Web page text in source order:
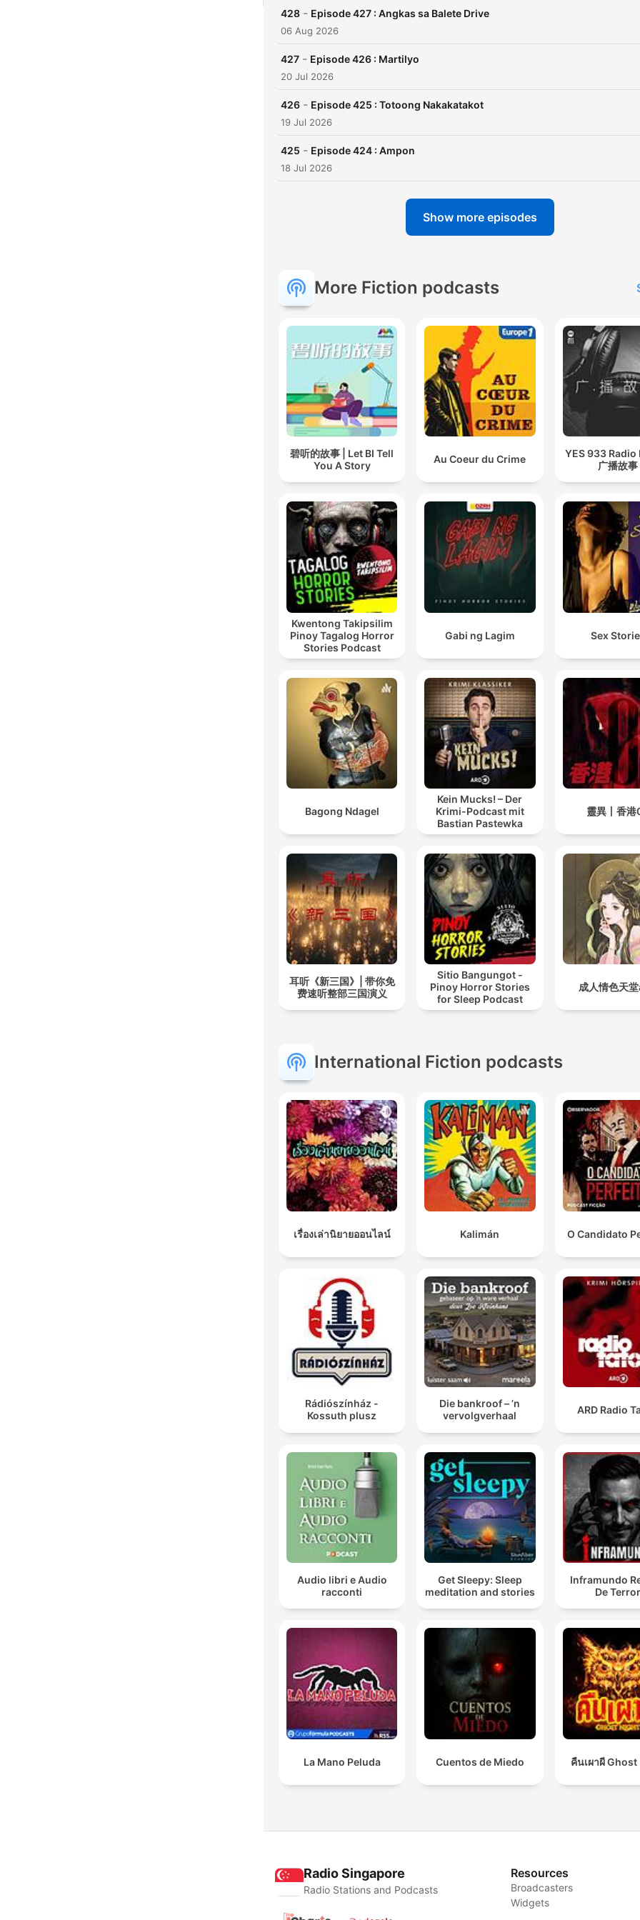
and TAGM Marketing
428 - Episode 427 : Angkas sa Balete Drive
06 Aug 2026
427 - Episode 426 : Martilyo
20 Jul 2026
426 - Episode 425 : Totoong Nakakatakot
19 Jul 2026
425 - Episode 424 : Ampon
18 Jul 2026
Show more episodes
More Fiction podcasts
碧听的故事 | Let BI Tell
You A Story
Au Coeur du Crime
YES 933 Radio
广播故事
Kwentong Takipsilim
Pinoy Tagalog Horror
Stories Podcast
Gabi ng Lagim Sex
Bagong Ndagel
Kein Mucks! – Der
Krimi-Podcast mit
Bastian Pastewka
靈異丨香
耳听《新三国》| 带你免
费速听整部三国演义
Sitio Bangungot -
Pinoy Horror Stories
for Sleep Podcast
成人情色天
International Fiction podcasts
เรื่องเล่านิยายออนไลน์ Kalimán O Candidato
Rádiószínház -
Kossuth plusz
Die bankroof – ’n
vervolgverhaal
ARD Radio
Audio libri e Audio
racconti
Get Sleepy: Sleep
meditation and stories
Inframundo
De
La Mano Peluda Cuentos de Miedo คืนเผาผี
Radio Singapore
Radio Stations and Podcasts
Resources
Broadcasters
Widgets